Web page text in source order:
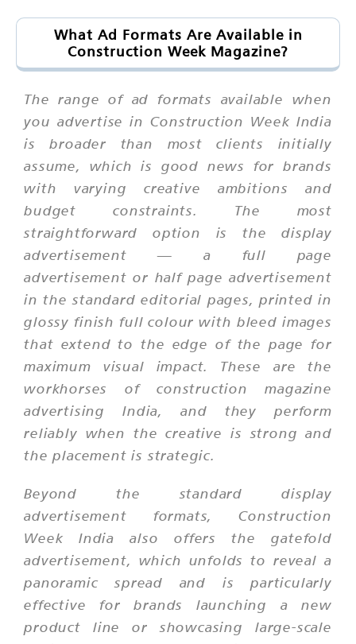
What Ad Formats Are Available in
Construction Week Magazine?
The range of ad formats available when
you advertise in Construction Week India
is broader than most clients initially
assume, which is good news for brands
with varying creative ambitions and
budget constraints. The most
straightforward option is the display
advertisement — a full page
advertisement or half page advertisement
in the standard editorial pages, printed in
glossy finish full colour with bleed images
that extend to the edge of the page for
maximum visual impact. These are the
workhorses of construction magazine
advertising India, and they perform
reliably when the creative is strong and
the placement is strategic.
Beyond the standard display
advertisement formats, Construction
Week India also offers the gatefold
advertisement, which unfolds to reveal a
panoramic spread and is particularly
effective for brands launching a new
product line or showcasing large-scale